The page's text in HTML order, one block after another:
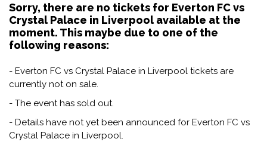
Sorry, there are no tickets for Everton FC vs
Crystal Palace in Liverpool available at the
moment. This maybe due to one of the
following reasons:
- Everton FC vs Crystal Palace in Liverpool tickets are
currently not on sale.
- The event has sold out.
- Details have not yet been announced for Everton FC vs
Crystal Palace in Liverpool.